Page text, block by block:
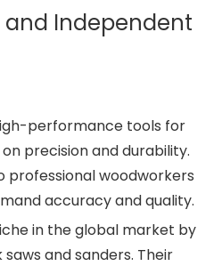
Independent
performance tools for
precision and durability.
woodworkers
accuracy and quality.
in the global market by
and sanders. Their